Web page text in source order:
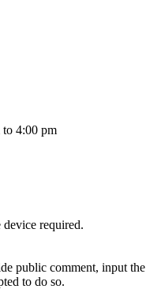
to 4:00 pm
device required.
public comment, input the
to do so.